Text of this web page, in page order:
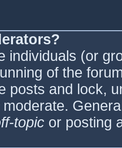
individuals (or
of the
posts and lock,
topic or posting